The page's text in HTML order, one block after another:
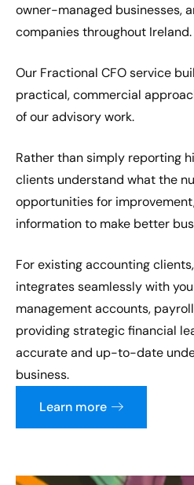
owner-managed businesses,
companies throughout Ireland.
Our Fractional CFO service
practical, commercial
of our advisory work.
Rather than simply reporting
clients understand what the
opportunities for
information to make better
For existing accounting
integrates seamlessly with
management accounts,
providing strategic financial
accurate and up-to-date
business.
Learn more